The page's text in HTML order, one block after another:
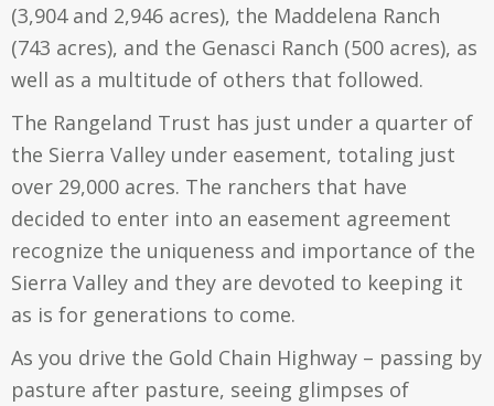
(3,904 and 2,946 acres), the Maddelena Ranch
(743 acres), and the Genasci Ranch (500 acres), as
well as a multitude of others that followed.
The Rangeland Trust has just under a quarter of
the Sierra Valley under easement, totaling just
over 29,000 acres. The ranchers that have
decided to enter into an easement agreement
recognize the uniqueness and importance of the
Sierra Valley and they are devoted to keeping it
as is for generations to come.
As you drive the Gold Chain Highway – passing by
pasture after pasture, seeing glimpses of